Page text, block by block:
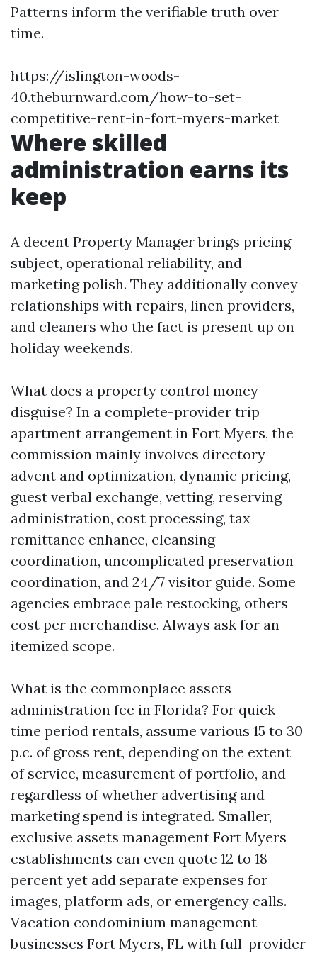
Patterns inform the verifiable truth over
time.
https://islington-woods-
40.theburnward.com/how-to-set-
competitive-rent-in-fort-myers-market
Where skilled
administration earns its
keep
A decent Property Manager brings pricing
subject, operational reliability, and
marketing polish. They additionally convey
relationships with repairs, linen providers,
and cleaners who the fact is present up on
holiday weekends.
What does a property control money
disguise? In a complete-provider trip
apartment arrangement in Fort Myers, the
commission mainly involves directory
advent and optimization, dynamic pricing,
guest verbal exchange, vetting, reserving
administration, cost processing, tax
remittance enhance, cleansing
coordination, uncomplicated preservation
coordination, and 24/7 visitor guide. Some
agencies embrace pale restocking, others
cost per merchandise. Always ask for an
itemized scope.
What is the commonplace assets
administration fee in Florida? For quick
time period rentals, assume various 15 to 30
p.c. of gross rent, depending on the extent
of service, measurement of portfolio, and
regardless of whether advertising and
marketing spend is integrated. Smaller,
exclusive assets management Fort Myers
establishments can even quote 12 to 18
percent yet add separate expenses for
images, platform ads, or emergency calls.
Vacation condominium management
businesses Fort Myers, FL with full-provider